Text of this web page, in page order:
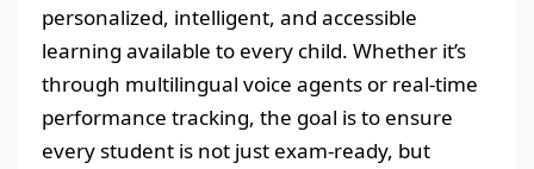
personalized, intelligent, and accessible
learning available to every child. Whether it’s
through multilingual voice agents or real-time
performance tracking, the goal is to ensure
every student is not just exam-ready, but